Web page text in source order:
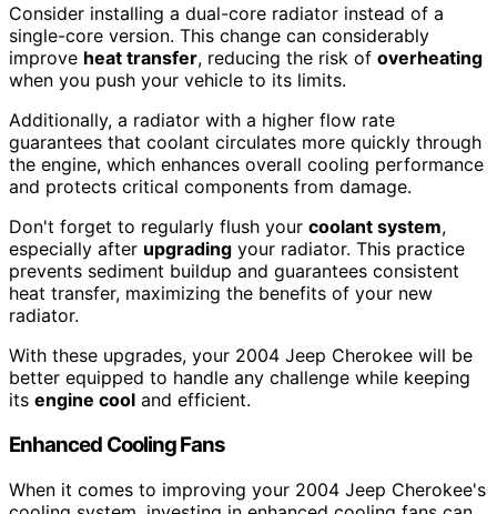
Consider installing a dual-core radiator instead of a
single-core version. This change can considerably
improve heat transfer, reducing the risk of overheating
when you push your vehicle to its limits.
Additionally, a radiator with a higher flow rate
guarantees that coolant circulates more quickly through
the engine, which enhances overall cooling performance
and protects critical components from damage.
Don't forget to regularly flush your coolant system,
especially after upgrading your radiator. This practice
prevents sediment buildup and guarantees consistent
heat transfer, maximizing the benefits of your new
radiator.
With these upgrades, your 2004 Jeep Cherokee will be
better equipped to handle any challenge while keeping
its engine cool and efficient.
Enhanced Cooling Fans
When it comes to improving your 2004 Jeep Cherokee's